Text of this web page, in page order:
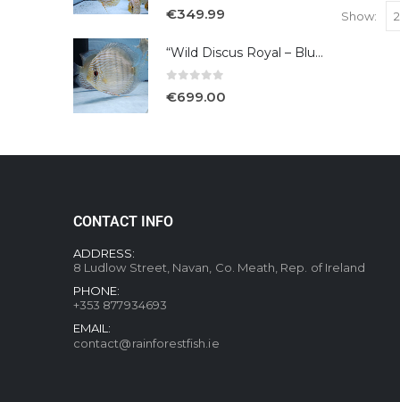
Show:
€349.99
“Wild Discus Royal – Blue /Turere”
€699.00
CONTACT INFO
ADDRESS:
8 Ludlow Street, Navan, Co. Meath, Rep. of Ireland
PHONE:
+353 877934693
EMAIL:
contact@rainforestfish.ie